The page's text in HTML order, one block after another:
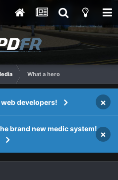
What a hero
developers! ×
brand new medic system!
×